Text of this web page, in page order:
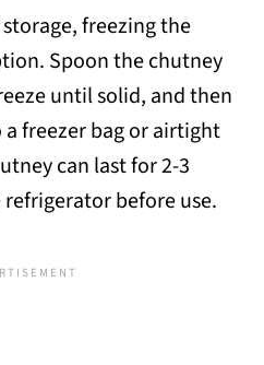
freezing the
Spoon the chutney
until solid, and then
freezer bag or airtight
can last for 2-3
before use.